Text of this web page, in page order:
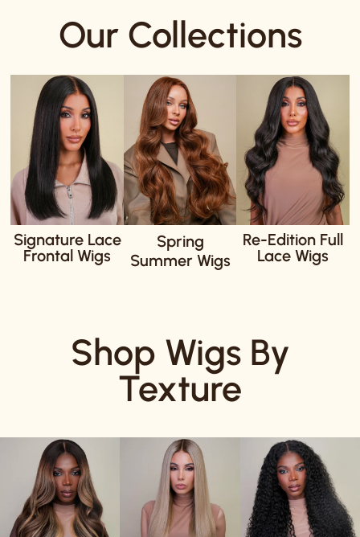
Our Collections
Signature Lace
Frontal Wigs
Spring
Summer Wigs
Re-Edition Full
Lace Wigs
Shop Wigs By
Texture